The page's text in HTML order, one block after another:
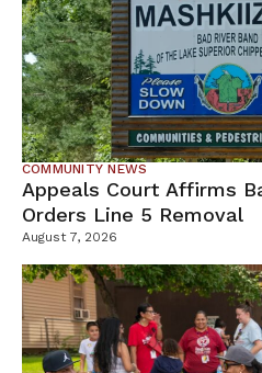
COMMUNITY NEWS
Appeals Court Affirms
Orders Line 5 Removal
August 7, 2026